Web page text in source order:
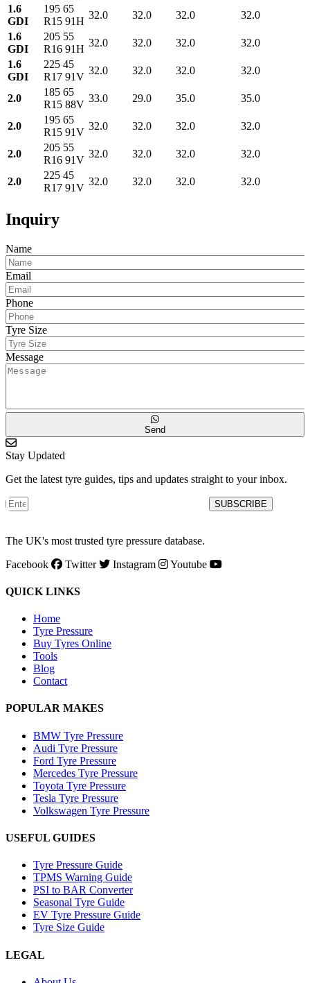
1.6
GDI
195 65
R15 91H
32.0 32.0 32.0
32.0
1.6
GDI
205 55
R16 91H
32.0 32.0 32.0
32.0
1.6
GDI
225 45
R17 91V
32.0 32.0 32.0 32.0
2.0
185 65
R15 88V
33.0 29.0 35.0 35.0
2.0
195 65
R15 91V
32.0 32.0 32.0 32.0
2.0
205 55
R16 91V
32.0 32.0 32.0 32.0
2.0
225 45
R17 91V
32.0 32.0 32.0 32.0
Inquiry
Name
Email
Phone
Tyre Size
Message
Send
Stay Updated
Get the latest tyre guides, tips and updates straight to your inbox.
SUBSCRIBE
The UK's most trusted tyre pressure database.
Facebook
Twitter Instagram Youtube
QUICK LINKS
Home
Tyre Pressure
Buy Tyres Online
Tools
Blog
Contact
POPULAR MAKES
BMW Tyre Pressure
Audi Tyre Pressure
Ford Tyre Pressure
Mercedes Tyre Pressure
Toyota Tyre Pressure
Tesla Tyre Pressure
Volkswagen Tyre Pressure
USEFUL GUIDES
Tyre Pressure Guide
TPMS Warning Guide
PSI to BAR Converter
Seasonal Tyre Guide
EV Tyre Pressure Guide
Tyre Size Guide
LEGAL